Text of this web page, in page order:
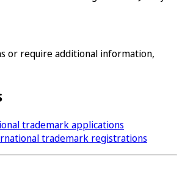
or require additional information,
trademark applications
trademark registrations